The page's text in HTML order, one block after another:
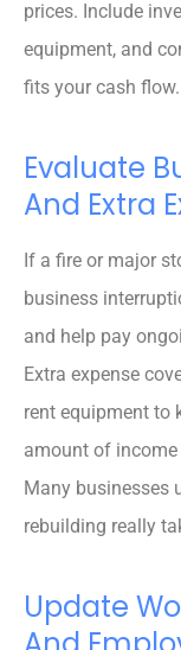
prices. Include
equipment, and
fits your cash flow.
Evaluate
And Extra
If a fire or major
business
and help pay
Extra expense
rent equipment to
amount of
Many businesses
rebuilding really
Update